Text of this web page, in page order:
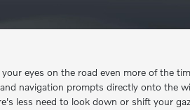
eyes on the road even more of the
navigation prompts directly onto the
less need to look down or shift your